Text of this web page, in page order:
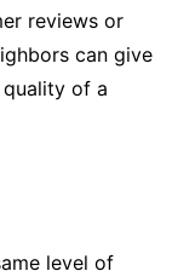
reviews or
can give
of a
level of